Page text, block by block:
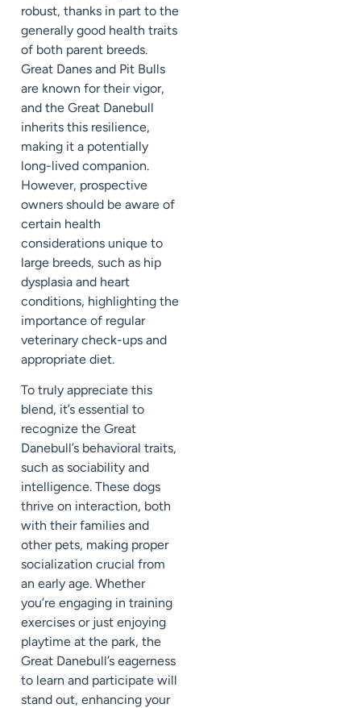
robust, thanks in part to the
generally good health traits
of both parent breeds.
Great Danes and Pit Bulls
are known for their vigor,
and the Great Danebull
inherits this resilience,
making it a potentially
long-lived companion.
However, prospective
owners should be aware of
certain health
considerations unique to
large breeds, such as hip
dysplasia and heart
conditions, highlighting the
importance of regular
veterinary check-ups and
appropriate diet.
To truly appreciate this
blend, it’s essential to
recognize the Great
Danebull’s behavioral traits,
such as sociability and
intelligence. These dogs
thrive on interaction, both
with their families and
other pets, making proper
socialization crucial from
an early age. Whether
you’re engaging in training
exercises or just enjoying
playtime at the park, the
Great Danebull’s eagerness
to learn and participate will
stand out, enhancing your